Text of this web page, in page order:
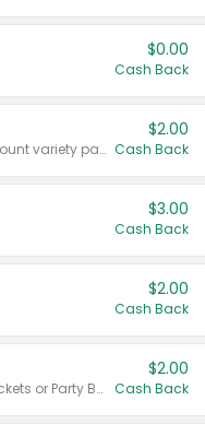
$0.00
Cash Back
Valid on 187 mL or 200 mL 6 count variety packs.
$2.00
Cash Back
$3.00
Cash Back
$2.00
Cash Back
Valid on 50 mL 20 ct Party Buckets or Party Boxes.
$2.00
Cash Back